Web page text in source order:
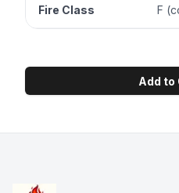
Fire Class F
Add to